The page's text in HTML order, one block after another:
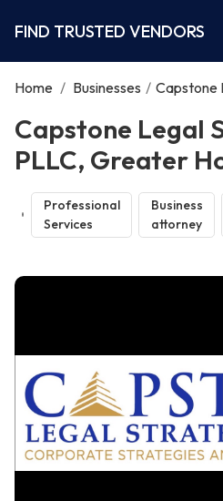
FIND TRUSTED VENDORS
Home / Businesses / Capstone
Capstone Legal
PLLC, Greater
Professional
Services
Business
attorney